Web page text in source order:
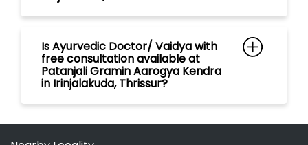
Nearby Locality
Categories